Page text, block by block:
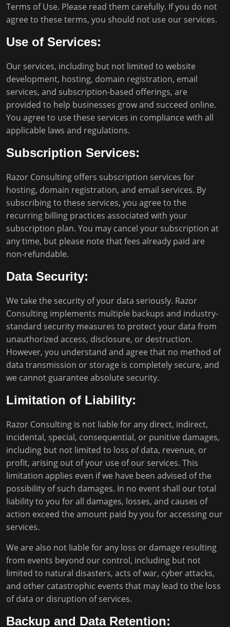
Terms of Use. Please read them carefully. If you do not
agree to these terms, you should not use our services.
Use of Services:
Our services, including but not limited to website
development, hosting, domain registration, email
services, and subscription-based offerings, are
provided to help businesses grow and succeed online.
You agree to use these services in compliance with all
applicable laws and regulations.
Subscription Services:
Razor Consulting offers subscription services for
hosting, domain registration, and email services. By
subscribing to these services, you agree to the
recurring billing practices associated with your
subscription plan. You may cancel your subscription at
any time, but please note that fees already paid are
non-refundable.
Data Security:
We take the security of your data seriously. Razor
Consulting implements multiple backups and industry-
standard security measures to protect your data from
unauthorized access, disclosure, or destruction.
However, you understand and agree that no method of
data transmission or storage is completely secure, and
we cannot guarantee absolute security.
Limitation of Liability:
Razor Consulting is not liable for any direct, indirect,
incidental, special, consequential, or punitive damages,
including but not limited to loss of data, revenue, or
profit, arising out of your use of our services. This
limitation applies even if we have been advised of the
possibility of such damages. In no event shall our total
liability to you for all damages, losses, and causes of
action exceed the amount paid by you for accessing our
services.
We are also not liable for any loss or damage resulting
from events beyond our control, including but not
limited to natural disasters, acts of war, cyber attacks,
and other catastrophic events that may lead to the loss
of data or disruption of services.
Backup and Data Retention: